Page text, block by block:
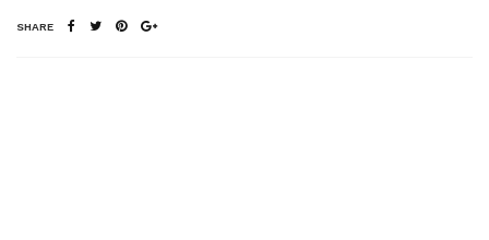
SHARE